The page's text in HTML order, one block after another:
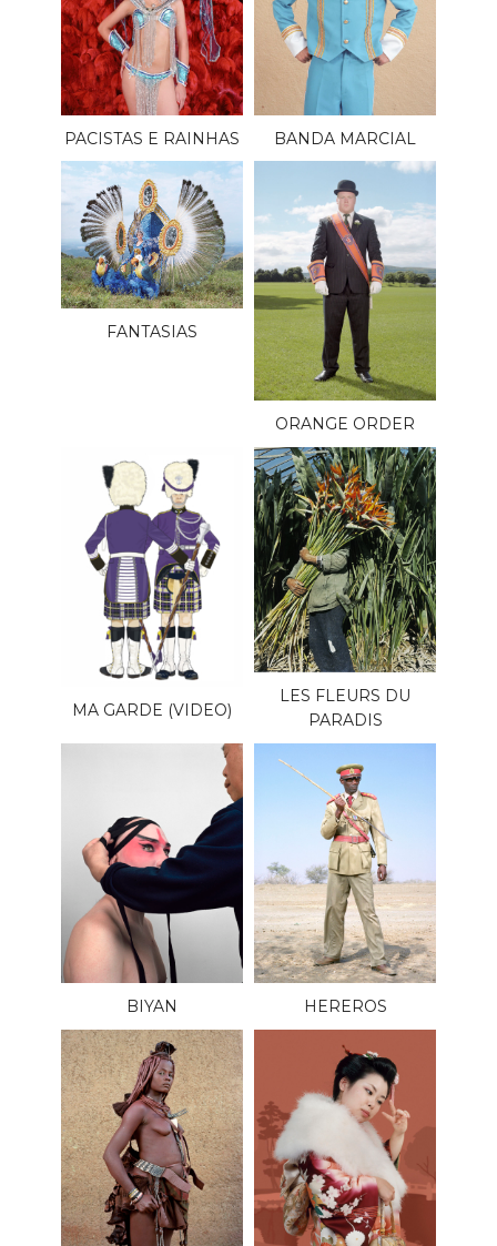
PACISTAS E RAINHAS BANDA MARCIAL
FANTASIAS
ORANGE ORDER
MA GARDE (VIDEO)
LES FLEURS DU
PARADIS
BIYAN HEREROS